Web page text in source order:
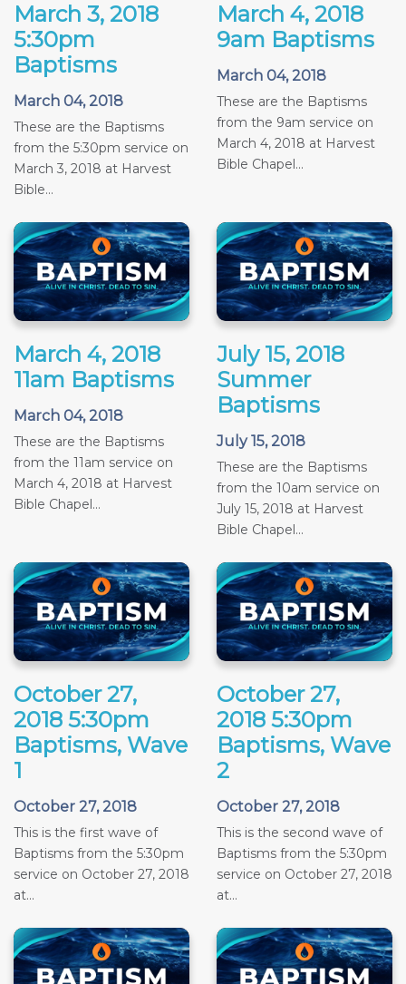
March 3, 2018
5:30pm
Baptisms
March 04, 2018
These are the Baptisms
from the 5:30pm service on
March 3, 2018 at Harvest
Bible...
March 4, 2018
9am Baptisms
March 04, 2018
These are the Baptisms
from the 9am service on
March 4, 2018 at Harvest
Bible Chapel...
March 4, 2018
11am Baptisms
March 04, 2018
These are the Baptisms
from the 11am service on
March 4, 2018 at Harvest
Bible Chapel...
July 15, 2018
Summer
Baptisms
July 15, 2018
These are the Baptisms
from the 10am service on
July 15, 2018 at Harvest
Bible Chapel...
October 27,
2018 5:30pm
Baptisms, Wave
1
October 27, 2018
This is the first wave of
Baptisms from the 5:30pm
service on October 27, 2018
at...
October 27,
2018 5:30pm
Baptisms, Wave
2
October 27, 2018
This is the second wave of
Baptisms from the 5:30pm
service on October 27, 2018
at...